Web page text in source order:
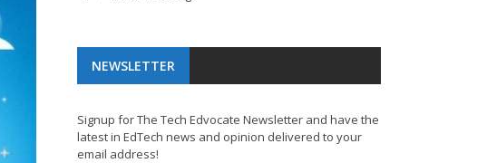
NEWSLETTER
Signup for The Tech Edvocate Newsletter and have the
latest in EdTech news and opinion delivered to your
email address!